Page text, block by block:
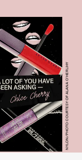
NYLON/PHOTO COURTESY OF ALANA O’HERLIHY